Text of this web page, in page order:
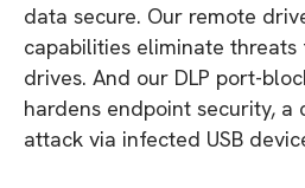
data secure. Our remote
capabilities eliminate
drives. And our DLP port-
hardens endpoint security, a
attack via infected USB